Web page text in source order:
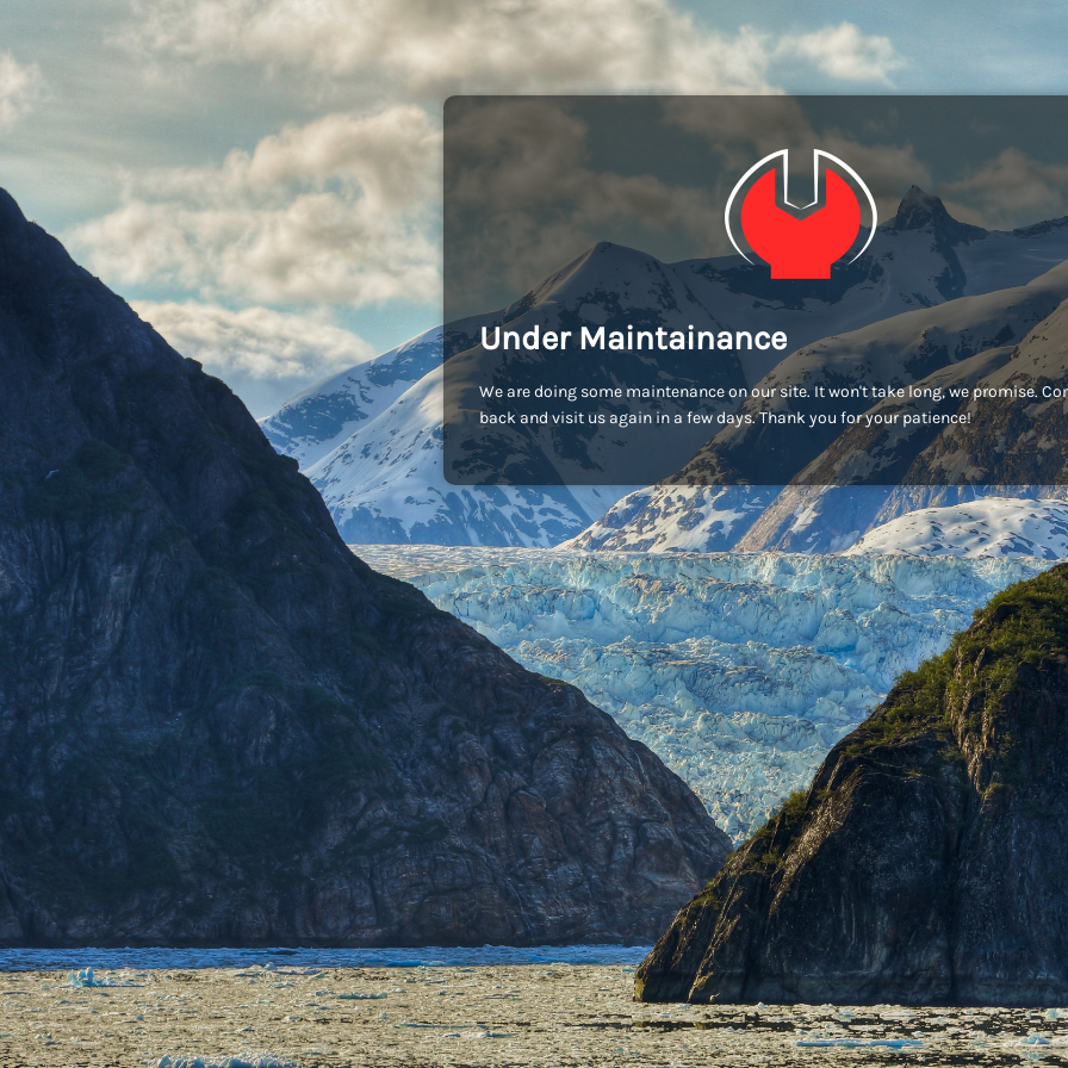
Under Maintainance
We are doing some maintenance on our site. It won't take long, we promise.
back and visit us again in a few days. Thank you for your patience!